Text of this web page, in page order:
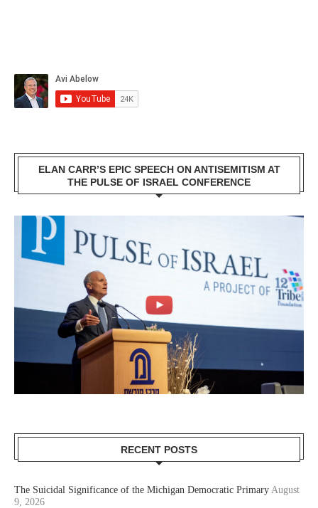
ELAN CARR’S EPIC SPEECH ON ANTISEMITISM AT
THE PULSE OF ISRAEL CONFERENCE
RECENT POSTS
The Suicidal Significance of the Michigan Democratic Primary August
9, 2026